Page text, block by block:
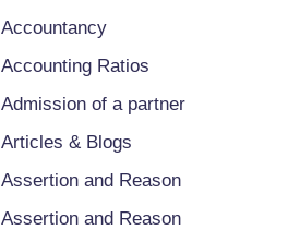
Accountancy
Accounting Ratios
Admission of a partner
Articles & Blogs
Assertion and Reason
Assertion and Reason